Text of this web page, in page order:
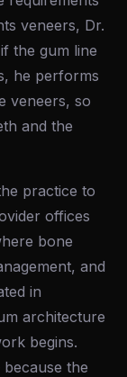
veneers, Dr.
the gum line
he performs
veneers, so
and the
practice to
offices
bone
and
in
architecture
begins.
the